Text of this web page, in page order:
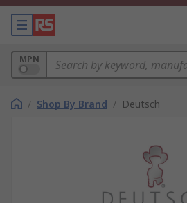
MPN
/ Shop By Brand / Deutsch